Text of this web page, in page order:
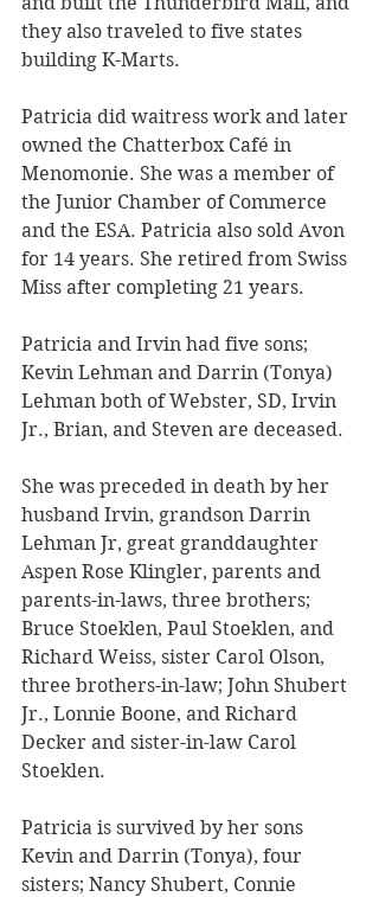
they also traveled to five states
building K-Marts.
Patricia did waitress work and later
owned the Chatterbox Café in
Menomonie. She was a member of
the Junior Chamber of Commerce
and the ESA. Patricia also sold Avon
for 14 years. She retired from Swiss
Miss after completing 21 years.
Patricia and Irvin had five sons;
Kevin Lehman and Darrin (Tonya)
Lehman both of Webster, SD, Irvin
Jr., Brian, and Steven are deceased.
She was preceded in death by her
husband Irvin, grandson Darrin
Lehman Jr, great granddaughter
Aspen Rose Klingler, parents and
parents-in-laws, three brothers;
Bruce Stoeklen, Paul Stoeklen, and
Richard Weiss, sister Carol Olson,
three brothers-in-law; John Shubert
Jr., Lonnie Boone, and Richard
Decker and sister-in-law Carol
Stoeklen.
Patricia is survived by her sons
Kevin and Darrin (Tonya), four
sisters; Nancy Shubert, Connie